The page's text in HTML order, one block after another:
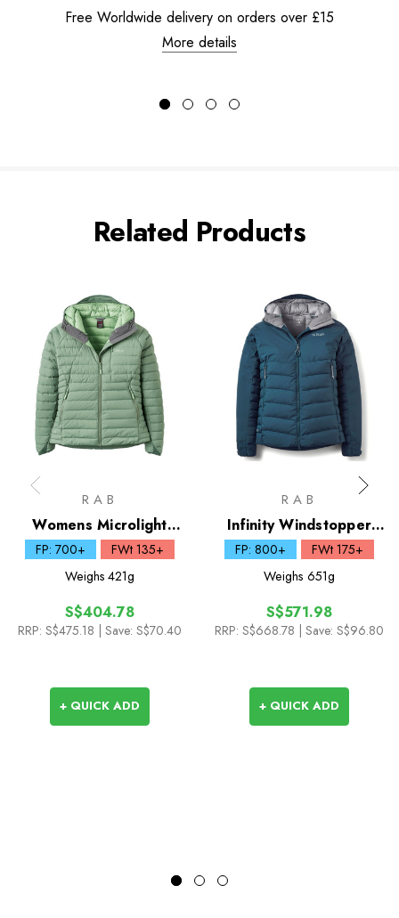
Free Worldwide delivery on orders over £15
More details
Related Products
RAB
Womens Microlight
Windstopper Down
Hoody
FP: 700+
FWt 135+
Weighs 421g
S$404.78
RRP: S$475.18 | Save: S$70.40
+ QUICK ADD
RAB
Infinity Windstopper
Down Hoody
FP: 800+
FWt 175+
Weighs 651g
S$571.98
RRP: S$668.78 | Save: S$96.80
+ QUICK ADD